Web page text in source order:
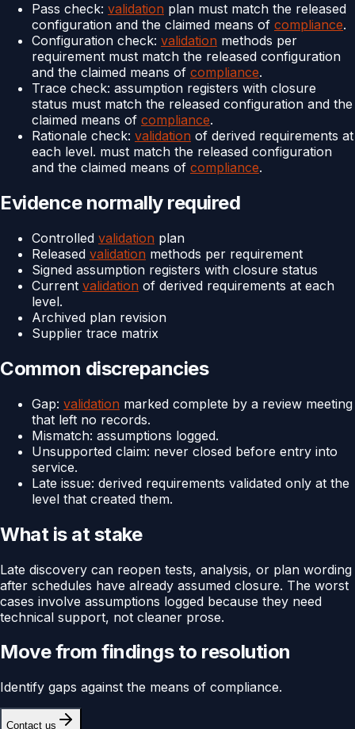
Pass check: validation plan must match the released
configuration and the claimed means of compliance.
Configuration check: validation methods per
requirement must match the released configuration
and the claimed means of compliance.
Trace check: assumption registers with closure
status must match the released configuration and the
claimed means of compliance.
Rationale check: validation of derived requirements at
each level. must match the released configuration
and the claimed means of compliance.
Evidence normally required
Controlled validation plan
Released validation methods per requirement
Signed assumption registers with closure status
Current validation of derived requirements at each
level.
Archived plan revision
Supplier trace matrix
Common discrepancies
Gap: validation marked complete by a review meeting
that left no records.
Mismatch: assumptions logged.
Unsupported claim: never closed before entry into
service.
Late issue: derived requirements validated only at the
level that created them.
What is at stake
Late discovery can reopen tests, analysis, or plan wording
after schedules have already assumed closure. The worst
cases involve assumptions logged because they need
technical support, not cleaner prose.
Move from findings to resolution
Identify gaps against the means of compliance.
Contact us